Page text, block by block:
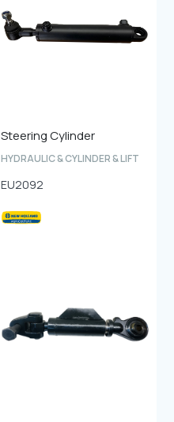
Steering Cylinder
HYDRAULIC & CYLINDER & LIFT
EU2092